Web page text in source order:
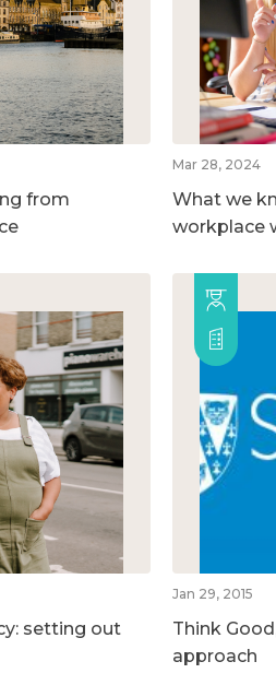
from
Mar 28, 2024
What we
workplace
setting out
Jan 29, 2015
Think
approach